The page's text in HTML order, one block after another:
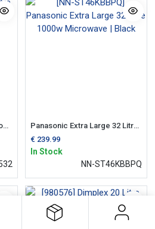
Dimplex 20 Litre Silver Microwave Oven
Panasonic Extra Large 32 Litre 1000w Microwave | Black
€ 239.99
In Stock
NN-ST46KBBPQ